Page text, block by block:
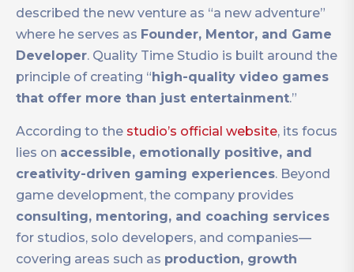
described the new venture as “a new adventure”
where he serves as Founder, Mentor, and Game
Developer. Quality Time Studio is built around the
principle of creating “high-quality video games
that offer more than just entertainment.”
According to the studio’s official website, its focus
lies on accessible, emotionally positive, and
creativity-driven gaming experiences. Beyond
game development, the company provides
consulting, mentoring, and coaching services
for studios, solo developers, and companies—
covering areas such as production, growth